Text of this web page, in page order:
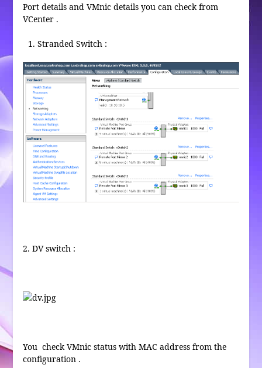
Port details and VMnic details you can check from
VCenter .
Stranded Switch :
2. DV switch :
You check VMnic status with MAC address from the
configuration .